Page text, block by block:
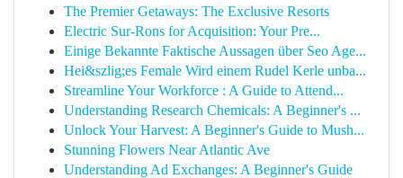
The Premier Getaways: The Exclusive Resorts
Electric Sur-Rons for Acquisition: Your Pre...
Einige Bekannte Faktische Aussagen über Seo Age...
Hei&szlig;es Female Wird einem Rudel Kerle unba...
Streamline Your Workforce : A Guide to Attend...
Understanding Research Chemicals: A Beginner's ...
Unlock Your Harvest: A Beginner's Guide to Mush...
Stunning Flowers Near Atlantic Ave
Understanding Ad Exchanges: A Beginner's Guide